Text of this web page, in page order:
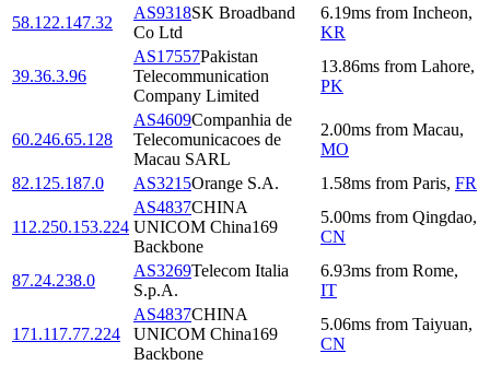
58.122.147.32
AS9318SK Broadband
Co Ltd
6.19ms from Incheon,
KR
39.36.3.96
AS17557Pakistan
Telecommunication
Company Limited
13.86ms from Lahore,
PK
60.246.65.128
AS4609Companhia de
Telecomunicacoes de
Macau SARL
2.00ms from Macau,
MO
82.125.187.0
AS3215Orange S.A. 1.58ms from Paris, FR
112.250.153.224
AS4837CHINA
UNICOM China169
Backbone
5.00ms from Qingdao,
CN
87.24.238.0
AS3269Telecom Italia
S.p.A.
6.93ms from Rome,
IT
171.117.77.224
AS4837CHINA
UNICOM China169
Backbone
5.06ms from Taiyuan,
CN